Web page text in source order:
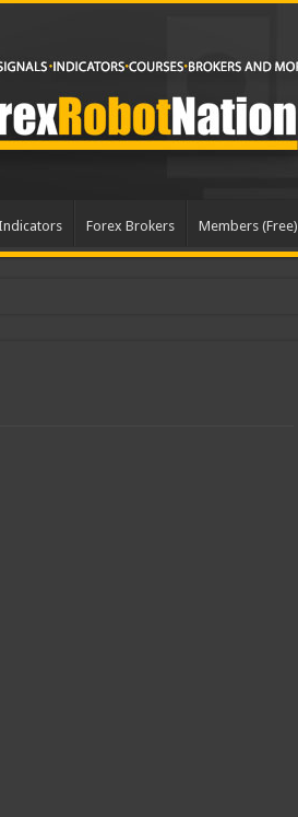
Forex Brokers Members (Free)